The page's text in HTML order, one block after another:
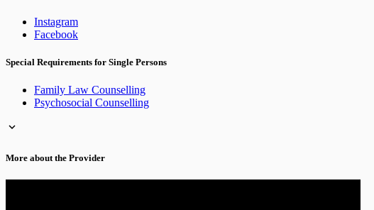
Instagram
Facebook
Special Requirements for Single Persons
Family Law Counselling
Psychosocial Counselling
More about the Provider